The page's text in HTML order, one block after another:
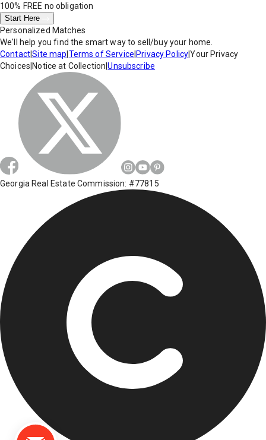
100% FREE no obligation
Start Here
Personalized Matches
We'll help you find the smart way to sell/buy your home.
Contact|Site map Terms of Service Privacy Policy|Your Privacy
Choices Notice at Collection |Unsubscribe
Georgia Real Estate Commission: #77815